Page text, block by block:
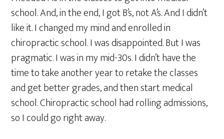
school. And, in the end, I got B’s, not A’s. And I didn’t
like it. I changed my mind and enrolled in
chiropractic school. I was disappointed. But I was
pragmatic. I was in my mid-30s. I didn’t have the
time to take another year to retake the classes
and get better grades, and then start medical
school. Chiropractic school had rolling admissions,
so I could go right away.